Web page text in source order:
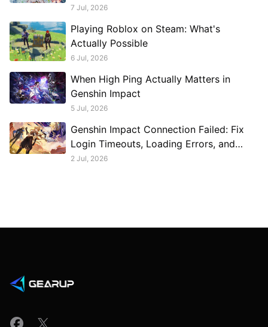
Problems
7 Jul, 2026
Playing Roblox on Steam: What's
Actually Possible
6 Jul, 2026
When High Ping Actually Matters in
Genshin Impact
5 Jul, 2026
Genshin Impact Connection Failed: Fix
Login Timeouts, Loading Errors, and
Disconnects
2 Jul, 2026